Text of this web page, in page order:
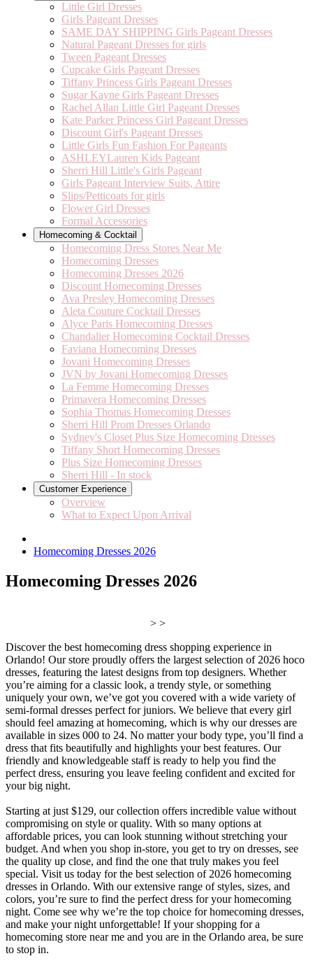
Little Girl Dresses
Girls Pageant Dresses
SAME DAY SHIPPING Girls Pageant Dresses
Natural Pageant Dresses for girls
Tween Pageant Dresses
Cupcake Girls Pageant Dresses
Tiffany Princess Girls Pageant Dresses
Sugar Kayne Girls Pageant Dresses
Rachel Allan Little Girl Pageant Dresses
Kate Parker Princess Girl Pageant Dresses
Discount Girl's Pageant Dresses
Little Girls Fun Fashion For Pageants
ASHLEYLauren Kids Pageant
Sherri Hill Little's Girls Pageant
Girls Pageant Interview Suits, Attire
Slips/Petticoats for girls
Flower Girl Dresses
Formal Accessories
Homecoming & Cocktail
Homecoming Dress Stores Near Me
Homecoming Dresses
Homecoming Dresses 2026
Discount Homecoming Dresses
Ava Presley Homecoming Dresses
Aleta Couture Cocktail Dresses
Alyce Paris Homecoming Dresses
Chandalier Homecoming Cocktail Dresses
Faviana Homecoming Dresses
Jovani Homecoming Dresses
JVN by Jovani Homecoming Dresses
La Femme Homecoming Dresses
Primavera Homecoming Dresses
Sophia Thomas Homecoming Dresses
Sherri Hill Prom Dresses Orlando
Sydney's Closet Plus Size Homecoming Dresses
Tiffany Short Homecoming Dresses
Plus Size Homecoming Dresses
Sherri Hill - In stock
Customer Experience
Overview
What to Expect Upon Arrival
Homecoming Dresses 2026
Homecoming Dresses 2026
> >
Discover the best homecoming dress shopping experience in
Orlando! Our store proudly offers the largest selection of 2026 hoco
dresses, featuring the latest designs from top designers. Whether
you’re aiming for a classic look, a trendy style, or something
uniquely your own, we’ve got you covered with a wide variety of
semi-formal dresses perfect for juniors. We believe that every girl
should feel amazing at homecoming, which is why our dresses are
available in sizes 000 to 24. No matter your body type, you’ll find a
dress that fits beautifully and highlights your best features. Our
friendly and knowledgeable staff is ready to help you find the
perfect dress, ensuring you leave feeling confident and excited for
your big night.
Starting at just $129, our collection offers incredible value without
compromising on style or quality. With so many options at
affordable prices, you can look stunning without stretching your
budget. And when you shop in-store, you get to try on dresses, see
the quality up close, and find the one that truly makes you feel
special. Visit us today for the best selection of 2026 homecoming
dresses in Orlando. With our extensive range of styles, sizes, and
colors, you’re sure to find the perfect dress for your homecoming
night. Come see why we’re the top choice for homecoming dresses,
and make your night unforgettable! If your shopping for a
homecoming store near me and you are in the Orlando area, be sure
to stop in.